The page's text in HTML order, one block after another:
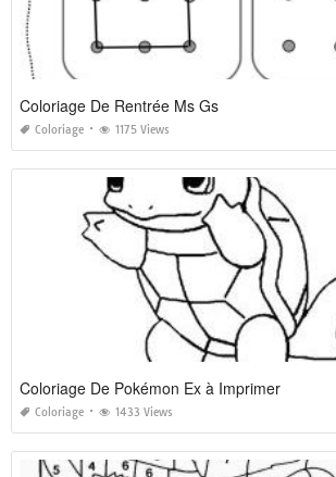
Coloriage De Rentrée Ms Gs
Coloriage 1175 Views
Coloriage De Pokémon Ex à Imprimer
Coloriage 1433 Views